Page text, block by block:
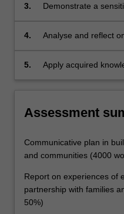
communities
3.
Demonstrate a
community
4.
Analyse and reflect
partnerships with
5.
Apply acquired
Assessment
Communicative plan in
and communities (4000
Report on experiences of
partnership with families
50%)